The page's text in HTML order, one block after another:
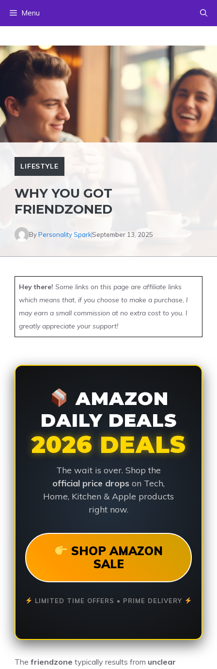
Menu
LIFESTYLE
WHY YOU GOT
FRIENDZONED
ByPersonality SparkSeptember 13, 2025
Hey there! Some links on this page are affiliate links
which means that, if you choose to make a purchase, I
may earn a small commission at no extra cost to you. I
greatly appreciate your support!
AMAZON
DAILY DEALS
2026 DEALS
The wait is over. Shop the
official price drops on Tech,
Home, Kitchen & Apple products
right now.
SHOP AMAZON
SALE
LIMITED TIME OFFERS • PRIME DELIVERY
The friendzone typically results from unclear